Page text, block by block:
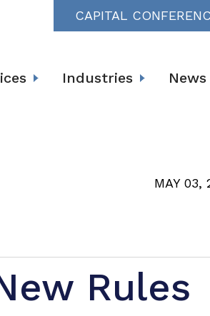
CAPITAL
Industries
MAY 03,
Rules